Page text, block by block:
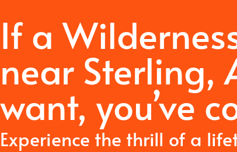
If a
near Sterling,
want, you’ve
Experience the thrill of a